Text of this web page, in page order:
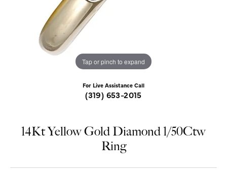
Tap or pinch to expand
For Live Assistance Call
(319) 653-2015
14Kt Yellow Gold Diamond 1/50Ctw
Ring